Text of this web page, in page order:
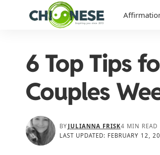
6 Top Tips
Couples
LAST UPDATED: FEBRUARY 12,
BY JULIANNA FRISK4 MIN READ